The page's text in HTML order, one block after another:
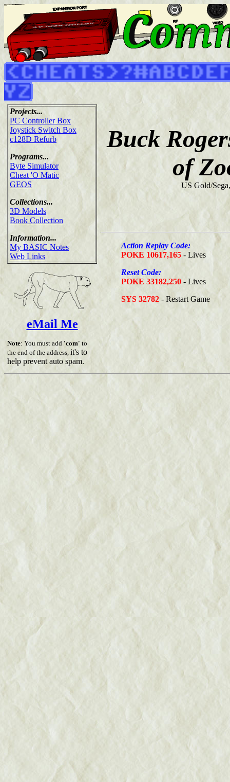
Projects...
PC Controller Box
Joystick Switch Box
c128D Refurb
Programs...
Byte Simulator
Cheat 'O Matic
GEOS
Collections...
3D Models
Book Collection
Information...
My BASIC Notes
Web Links
eMail Me
Note: You must add 'com' to
the end of the address, it's to
help prevent auto spam.
Buck
of
US Gold/
Action Replay Code:
POKE 10617,165 - Lives
Reset Code:
POKE 33182,250 - Lives
SYS 32782 - Restart Game